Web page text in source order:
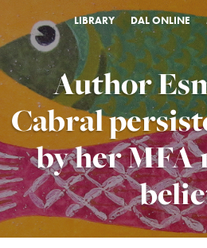
LIBRARY DAL ONLINE
Author
Cabral
by her MFA